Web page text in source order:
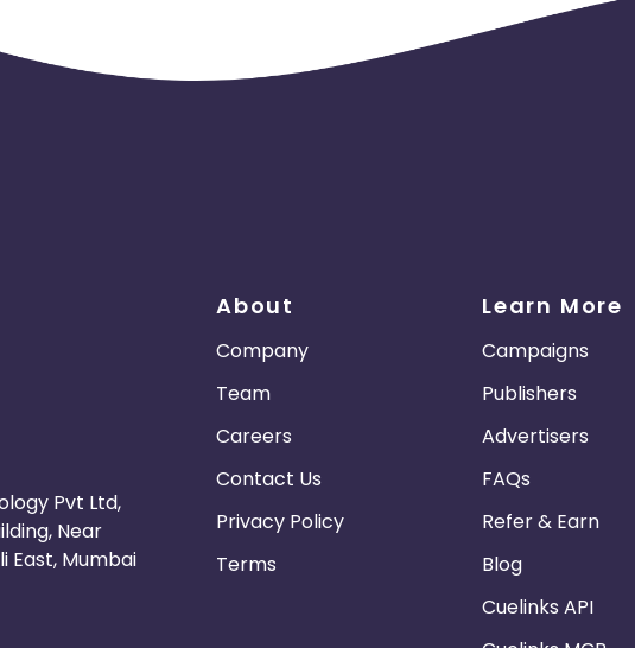
Pvt Ltd,
Near
East, Mumbai
About
Company
Team
Careers
Contact Us
Privacy Policy
Terms
Learn More
Campaigns
Publishers
Advertisers
FAQs
Refer & Earn
Blog
Cuelinks API